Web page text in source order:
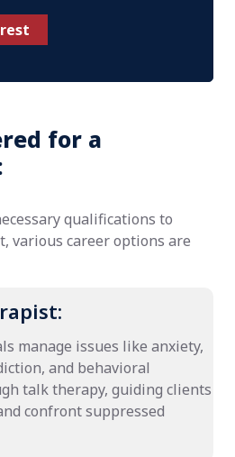
for a
qualifications to
various career options are
manage issues like anxiety,
and behavioral
talk therapy, guiding clients
confront suppressed